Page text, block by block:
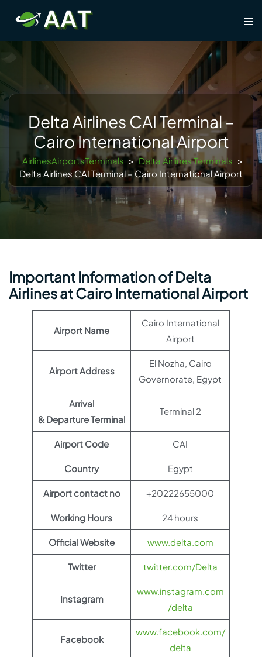
content
Delta Airlines CAI Terminal –
Cairo International Airport
AirlinesAirportsTerminals > Delta Airlines Terminals >
Delta Airlines CAI Terminal – Cairo International Airport
Important Information of Delta
Airlines at Cairo International Airport
Airport Name
Cairo International
Airport
Airport Address
El Nozha, Cairo
Governorate, Egypt
Arrival
& Departure Terminal
Terminal 2
Airport Code CAI
Country Egypt
Airport contact no +20222655000
Working Hours 24 hours
Official Website www.delta.com
Twitter twitter.com/Delta
Instagram
www.instagram.com
/delta
Facebook
www.facebook.com/
delta